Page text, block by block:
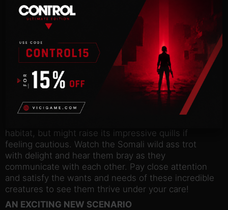
Enjoy watching your new animals settle into your
zoo and marvel at their unique behaviours. Make
sure your guests keep a respectful distance from
the dromedary camel; if unnerved, this proud
animal has been known to spit at nearby visitors!
On a sweeter note, you will also catch sight of the
endearing sand cat, one of the smallest species in
Planet Zoo. This feline will use enrichment items
such as the Rubbing Pads and Cardboard Box in
wholly unique ways, whilst the shy African crested
habitat, but might raise its impressive quills if
feeling cautious. Watch the Somali wild ass trot
with delight and hear them bray as they
communicate with each other. Pay close attention
and satisfy the wants and needs of these incredible
creatures to see them thrive under your care!
AN EXCITING NEW SCENARIO